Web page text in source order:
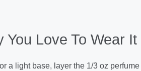
Love To Wear It
a light base, layer the 1/3 oz